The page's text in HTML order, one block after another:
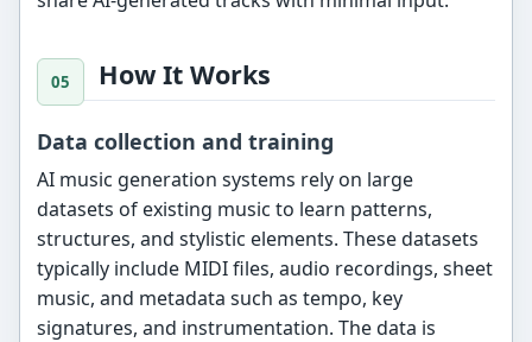
How It Works
Data collection and training
AI music generation systems rely on large
datasets of existing music to learn patterns,
structures, and stylistic elements. These datasets
typically include MIDI files, audio recordings, sheet
music, and metadata such as tempo, key
signatures, and instrumentation. The data is